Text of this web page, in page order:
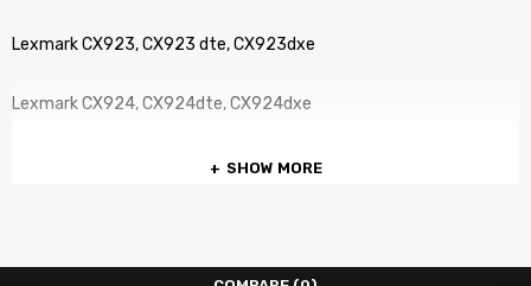
Lexmark CX923, CX923 dte, CX923dxe
Lexmark CX924, CX924dte, CX924dxe
SHOW MORE